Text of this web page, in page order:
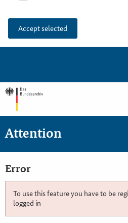
Accept selected
Attention
Error
To use this feature you have to be
logged in